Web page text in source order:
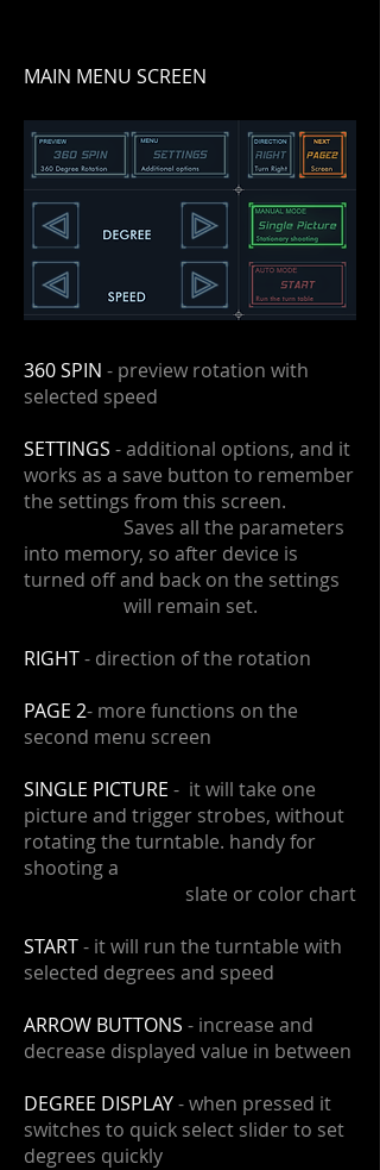
MAIN MENU SCREEN
360 SPIN - preview rotation with
selected speed
SETTINGS - additional options, and it
works as a save button to remember
the settings from this screen.
​ Saves all the parameters
into memory, so after device is
turned off and back on the settings
will remain set.
RIGHT- direction of the rotation
PAGE 2- more functions on the
second menu screen
SINGLE PICTURE - it will take one
picture and trigger strobes, without
rotating the turntable. handy for
shooting a
slate or color chart
START- it will run the turntable with
selected degrees and speed
ARROW BUTTONS - increase and
decrease displayed value in between
DEGREE DISPLAY- when pressed it
switches to quick select slider to set
degrees quickly